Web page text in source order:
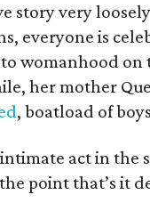
story very
everyone is
womanhood on
her mother
, boatload of
act in the
point that’s it